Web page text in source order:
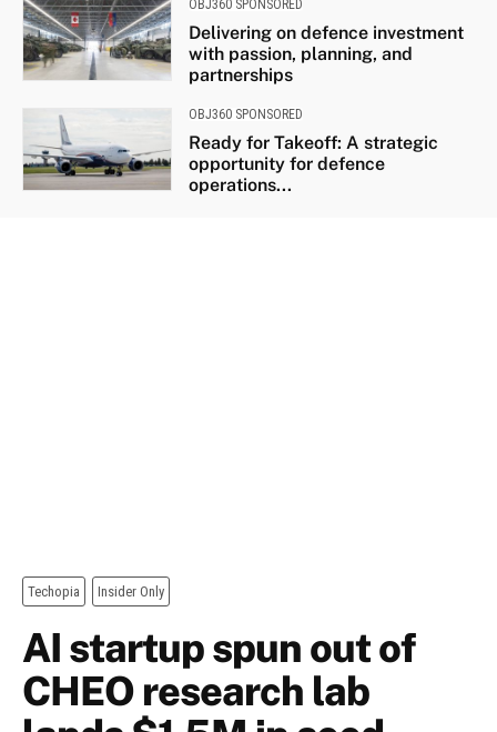
OBJ360 SPONSORED
Delivering on defence investment
with passion, planning, and
partnerships
OBJ360 SPONSORED
Ready for Takeoff: A strategic
opportunity for defence
operations...